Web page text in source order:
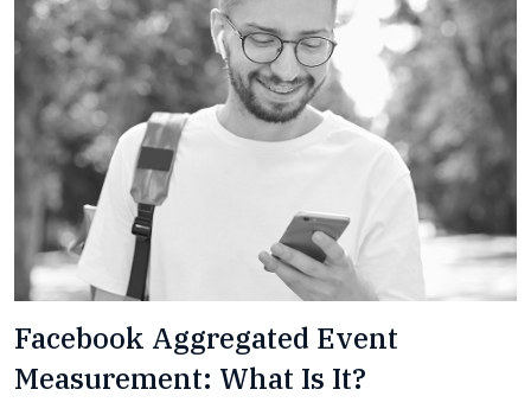
Facebook Aggregated Event
Measurement: What Is It?